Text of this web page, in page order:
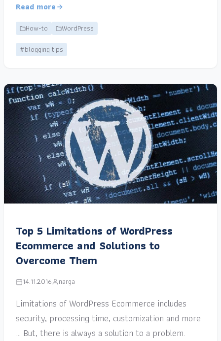
Read more
How-to
WordPress
#blogging tips
Top 5 Limitations of WordPress
Ecommerce and Solutions to
Overcome Them
14.11.2016 narga
Limitations of WordPress Ecommerce includes
security, processing time, customization and more
… But, there is always a solution to a problem.